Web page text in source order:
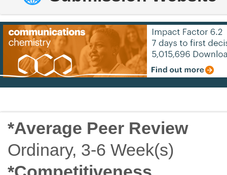
*Average Peer Review
Ordinary, 3-6 Week(s)